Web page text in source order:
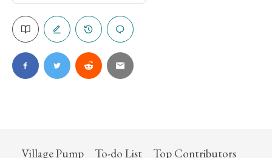
Village Pump To-do List Top Contributors